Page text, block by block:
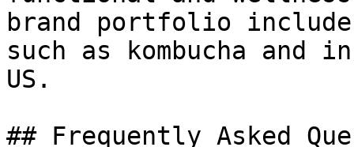
brand portfolio
such as kombucha and
US.
## Frequently Asked